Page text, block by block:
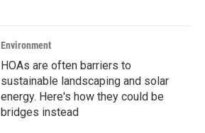
Environment
HOAs are often barriers to
sustainable landscaping and solar
energy. Here's how they could be
bridges instead